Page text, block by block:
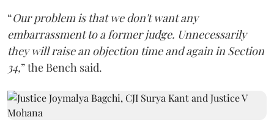
“Our problem is that we don't want any
embarrassment to a former judge. Unnecessarily
they will raise an objection time and again in Section
34,” the Bench said.